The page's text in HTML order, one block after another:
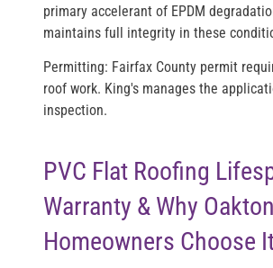
primary accelerant of EPDM
maintains full integrity in these
Permitting: Fairfax County permit
roof work. King's manages the
inspection.
PVC Flat Roofing
Warranty & Why Oakton
Homeowners Choose